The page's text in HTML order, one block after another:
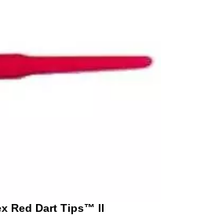
Red Dart Tips™ II